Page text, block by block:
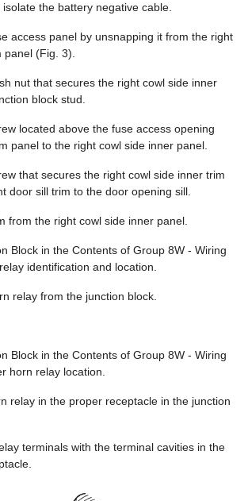
the battery negative cable.
access panel by unsnapping it from the right
(Fig. 3).
nut that secures the right cowl side inner
block stud.
located above the fuse access opening
panel to the right cowl side inner panel.
that secures the right cowl side inner trim
door sill trim to the door opening sill.
from the right cowl side inner panel.
Block in the Contents of Group 8W - Wiring
identification and location.
relay from the junction block.
Block in the Contents of Group 8W - Wiring
horn relay location.
relay in the proper receptacle in the junction
terminals with the terminal cavities in the